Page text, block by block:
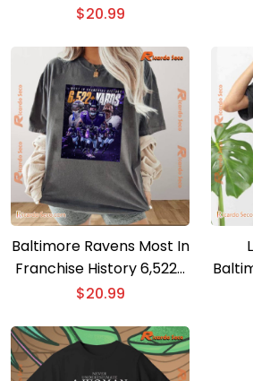
Classic Men Shirt
$20.99
Baltimore Ravens Most In
Franchise History 6,522+
Yards Graphic Unisex T-
$20.99